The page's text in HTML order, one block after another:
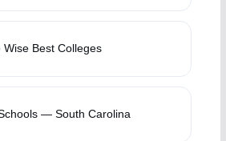
Wise Best Colleges
— South Carolina